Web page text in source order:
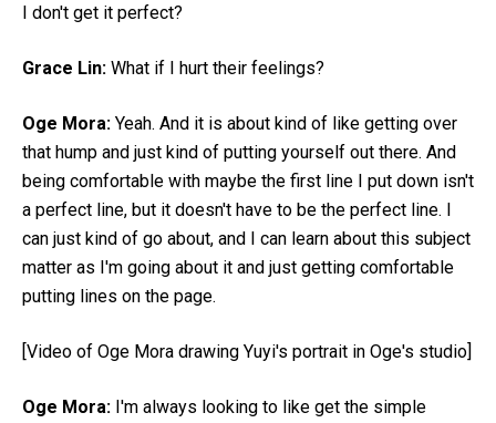
I don't get it perfect?
Grace Lin: What if I hurt their feelings?
Oge Mora: Yeah. And it is about kind of like getting over
that hump and just kind of putting yourself out there. And
being comfortable with maybe the first line I put down isn't
a perfect line, but it doesn't have to be the perfect line. I
can just kind of go about, and I can learn about this subject
matter as I'm going about it and just getting comfortable
putting lines on the page.
[Video of Oge Mora drawing Yuyi's portrait in Oge's studio]
Oge Mora: I'm always looking to like get the simple